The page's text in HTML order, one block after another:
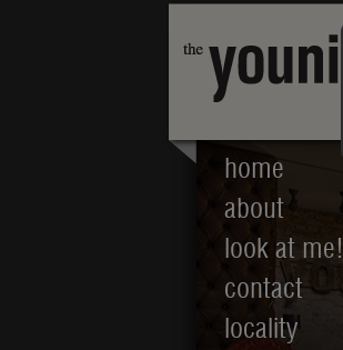
home
about
look at me!
contact
locality